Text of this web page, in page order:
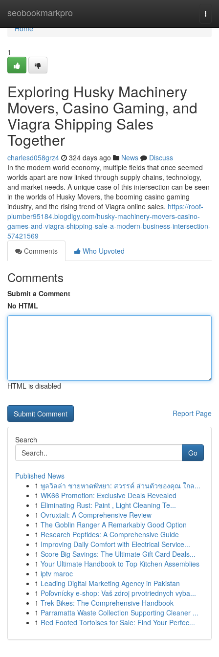
seobookmarkpro
Home
Home
1
Exploring Husky Machinery
Movers, Casino Gaming, and
Viagra Shipping Sales
Together
charlesd058grz4 324 days ago News
Discuss
In the modern world economy, multiple fields that once seemed
worlds apart are now linked through supply chains, technology,
and market needs. A unique case of this intersection can be seen
in the worlds of Husky Movers, the booming casino gaming
industry, and the rising trend of Viagra online sales. https://roof-
plumber95184.blogdigy.com/husky-machinery-movers-casino-
games-and-viagra-shipping-sale-a-modern-business-intersection-
57421569
Comments
Who Upvoted
Comments
Submit a Comment
No HTML
HTML is disabled
Report Page
Search
Go
Published News
1 พูลวิลล่า ชายหาดพัทยา: สวรรค์ ส่วนตัวของคุณ ใกล...
1 WK66 Promotion: Exclusive Deals Revealed
1 Eliminating Rust: Paint , Light Cleaning Te...
1 Ovruxtali: A Comprehensive Review
1 The Goblin Ranger A Remarkably Good Option
1 Research Peptides: A Comprehensive Guide
1 Improving Daily Comfort with Electrical Service...
1 Score Big Savings: The Ultimate Gift Card Deals...
1 Your Ultimate Handbook to Top Kitchen Assemblies
1 iptv maroc
1 Leading Digital Marketing Agency in Pakistan
1 Poľovnícky e-shop: Vaš zdroj prvotriednych vyba...
1 Trek Bikes: The Comprehensive Handbook
1 Parramatta Waste Collection Supporting Cleaner ...
1 Red Footed Tortoises for Sale: Find Your Perfec...